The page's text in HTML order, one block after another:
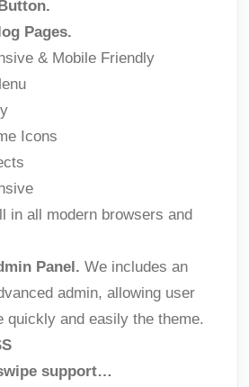
Pages.
& Mobile Friendly
Icons
in all modern browsers and
Panel. We includes an
admin, allowing user
quickly and easily the theme.
support…